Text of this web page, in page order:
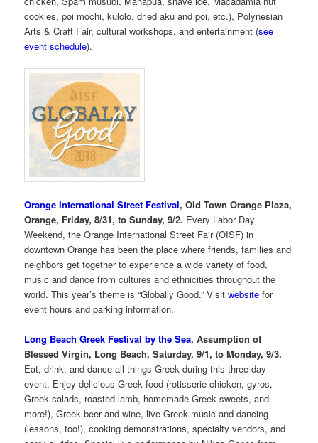
cookies, poi mochi, kulolo, dried aku and poi, etc.), Polynesian
Arts & Craft Fair, cultural workshops, and entertainment (see
event schedule).
Orange International Street Festival, Old Town Orange Plaza,
Orange, Friday, 8/31, to Sunday, 9/2. Every Labor Day
Weekend, the Orange International Street Fair (OISF) in
downtown Orange has been the place where friends, families and
neighbors get together to experience a wide variety of food,
music and dance from cultures and ethnicities throughout the
world. This year’s theme is “Globally Good.” Visitwebsite for
event hours and parking information.
Long Beach Greek Festival by the Sea, Assumption of
Blessed Virgin, Long Beach, Saturday, 9/1, to Monday, 9/3.
Eat, drink, and dance all things Greek during this three-day
event. Enjoy delicious Greek food (rotisserie chicken, gyros,
Greek salads, roasted lamb, homemade Greek sweets, and
more!), Greek beer and wine, live Greek music and dancing
(lessons, too!), cooking demonstrations, specialty vendors, and